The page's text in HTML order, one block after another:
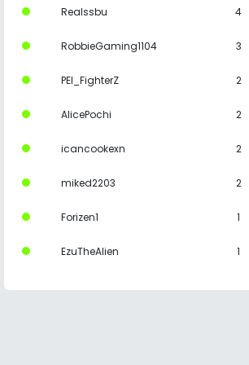
Realssbu 4
RobbieGaming1104 3
PEI_FighterZ 2
AlicePochi 2
icancookexn 2
miked2203 2
Forizen1 1
EzuTheAlien 1